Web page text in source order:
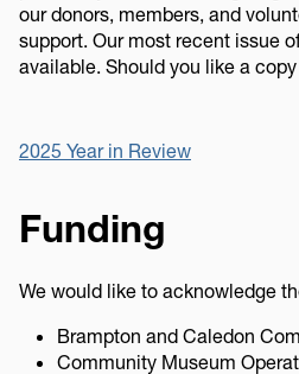
our donors, members, and
support. Our most recent issue
available. Should you like a
2025 Year in Review
Funding
We would like to acknowledge
Brampton and Caledon
Community Museum